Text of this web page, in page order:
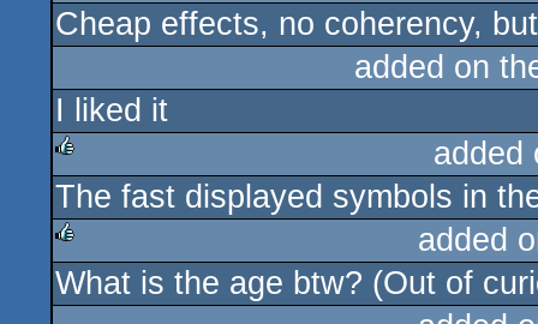
rulez
Cheap effects, no coherency,
added on
I liked it
rulez
added
The fast displayed symbols in
rulez
added
What is the age btw? (Out of